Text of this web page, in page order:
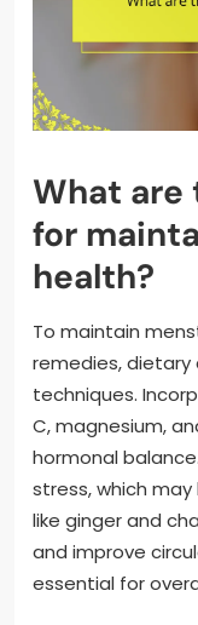
What
for
health?
To maintain
remedies,
techniques.
C, magnesium,
hormonal
stress, which
like ginger and
and improve
essential for